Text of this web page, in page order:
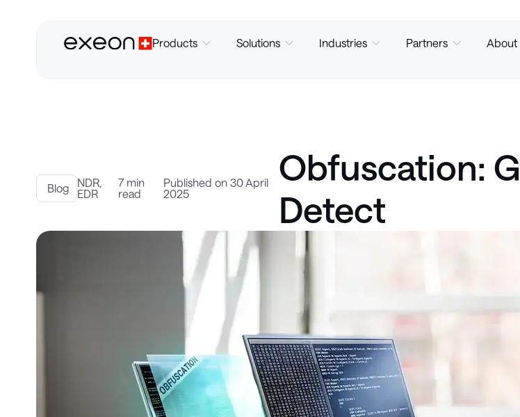
Products Solutions Industries Partners About
Blog NDR,
EDR
7 min
read
Published on 30 April
2025
Obfuscation:
Detect